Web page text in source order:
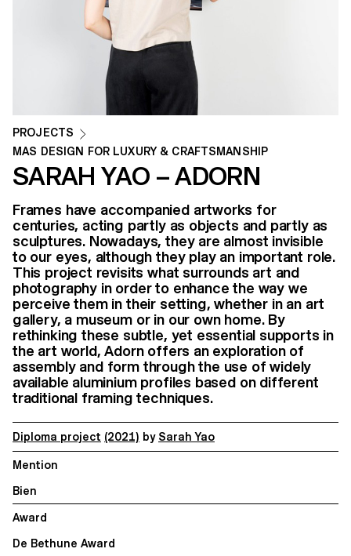
PROJECTS
MAS DESIGN FOR LUXURY & CRAFTSMANSHIP
SARAH YAO – ADORN
Frames have accompanied artworks for
centuries, acting partly as objects and partly as
sculptures. Nowadays, they are almost invisible
to our eyes, although they play an important role.
This project revisits what surrounds art and
photography in order to enhance the way we
perceive them in their setting, whether in an art
gallery, a museum or in our own home. By
rethinking these subtle, yet essential supports in
the art world, Adorn offers an exploration of
assembly and form through the use of widely
available aluminium profiles based on different
traditional framing techniques.
Diploma project (2021) by Sarah Yao
Mention
Bien
Award
De Bethune Award